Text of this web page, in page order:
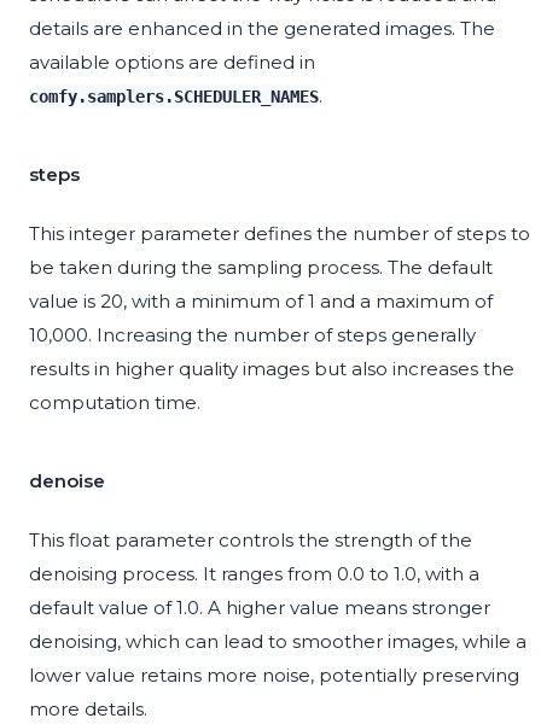
details are enhanced in the generated images. The
available options are defined in
comfy.samplers.SCHEDULER_NAMES.
steps
This integer parameter defines the number of steps to
be taken during the sampling process. The default
value is 20, with a minimum of 1 and a maximum of
10,000. Increasing the number of steps generally
results in higher quality images but also increases the
computation time.
denoise
This float parameter controls the strength of the
denoising process. It ranges from 0.0 to 1.0, with a
default value of 1.0. A higher value means stronger
denoising, which can lead to smoother images, while a
lower value retains more noise, potentially preserving
more details.